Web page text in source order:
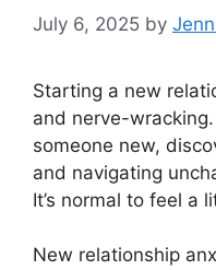
July 6, 2025 by
Starting a new
and nerve-
someone new,
and navigating
It’s normal to feel a
New relationship